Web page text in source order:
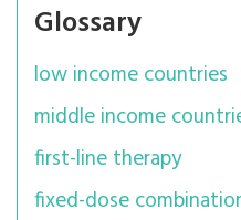
Glossary
low income countries
middle income
first-line therapy
fixed-dose